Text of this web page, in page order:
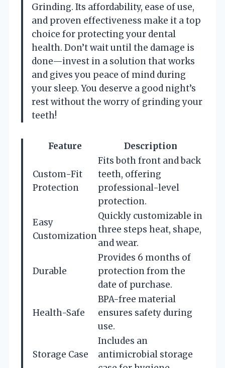
Grinding. Its affordability, ease of use,
and proven effectiveness make it a top
choice for protecting your dental
health. Don’t wait until the damage is
done—invest in a solution that works
and gives you peace of mind during
your sleep. You deserve a good night’s
rest without the worry of grinding your
teeth!
Feature Description
Custom-Fit
Protection
Fits both front and back
teeth, offering
professional-level
protection.
Easy
Customization
Quickly customizable in
three steps heat, shape,
and wear.
Durable
Provides 6 months of
protection from the
date of purchase.
Health-Safe
BPA-free material
ensures safety during
use.
Storage Case
Includes an
antimicrobial storage